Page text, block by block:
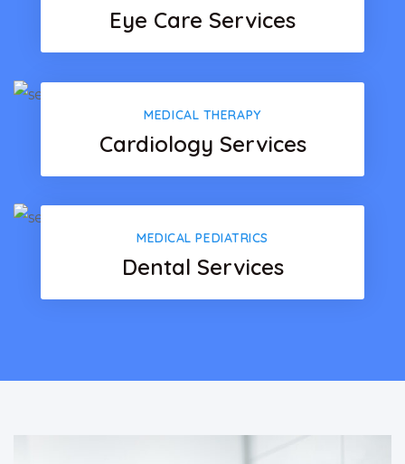
Eye Care Services
MEDICAL THERAPY
Cardiology Services
MEDICAL PEDIATRICS
Dental Services